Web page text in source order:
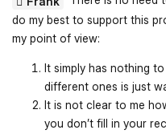
do my best to support this
my point of view:
It simply has nothing
different ones is just
It is not clear to me
you don’t fill in your